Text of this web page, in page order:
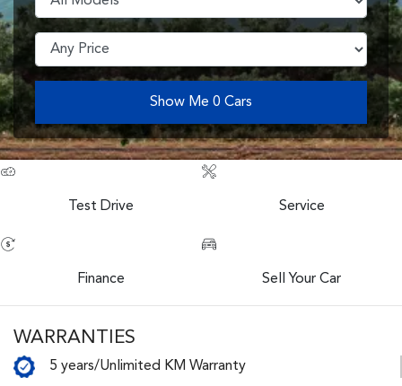
Show Me 0 Cars
Test Drive Service
Finance Sell Your Car
WARRANTIES
5 years/Unlimited KM Warranty